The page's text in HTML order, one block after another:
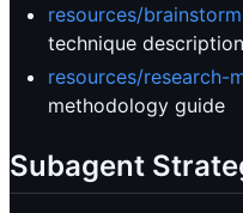
resources/
technique
resources/research-
methodology guide
Subagent